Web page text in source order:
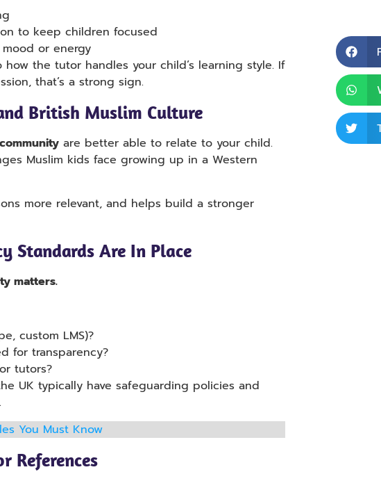
to keep children focused
or energy
the tutor handles your child’s learning style. If
that’s a strong sign.
British Muslim Culture
are better able to relate to your child.
Muslim kids face growing up in a Western
more relevant, and helps build a stronger
Standards Are In Place
matters.
custom LMS)?
for transparency?
tutors?
UK typically have safeguarding policies and
You Must Know
References